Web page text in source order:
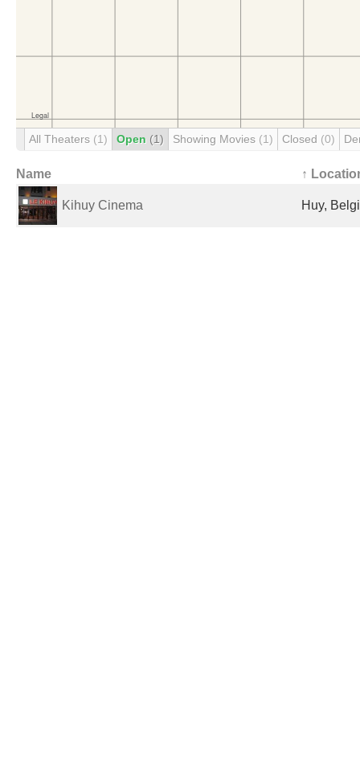
All Theaters (1) Open (1) Showing Movies (1) Closed (0)
Name ↑
Kihuy Cinema Huy,